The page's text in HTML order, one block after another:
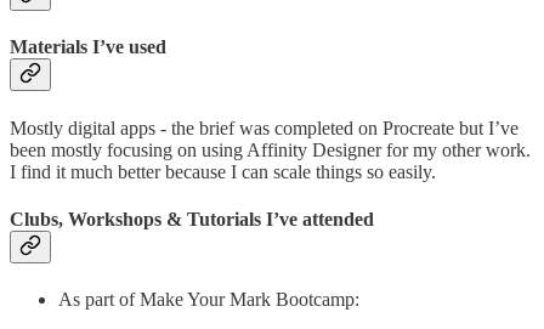
Materials I’ve used
Mostly digital apps - the brief was completed on Procreate but I’ve
been mostly focusing on using Affinity Designer for my other work.
I find it much better because I can scale things so easily.
Clubs, Workshops & Tutorials I’ve attended
As part of Make Your Mark Bootcamp: